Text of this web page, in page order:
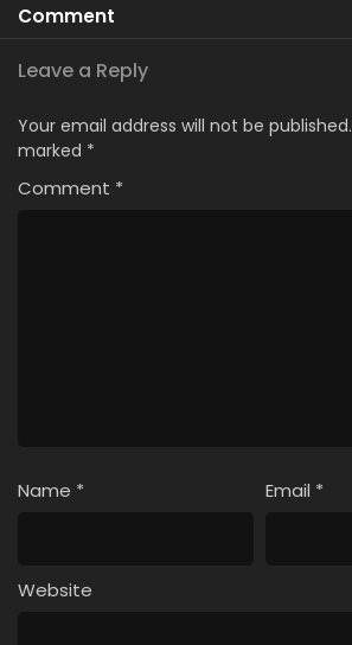
Comment
Leave a Reply
Your email address will not be published.
marked *
Comment *
Name * Email *
Website